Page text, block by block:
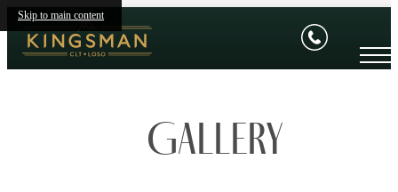
Skip to main content
Gallery